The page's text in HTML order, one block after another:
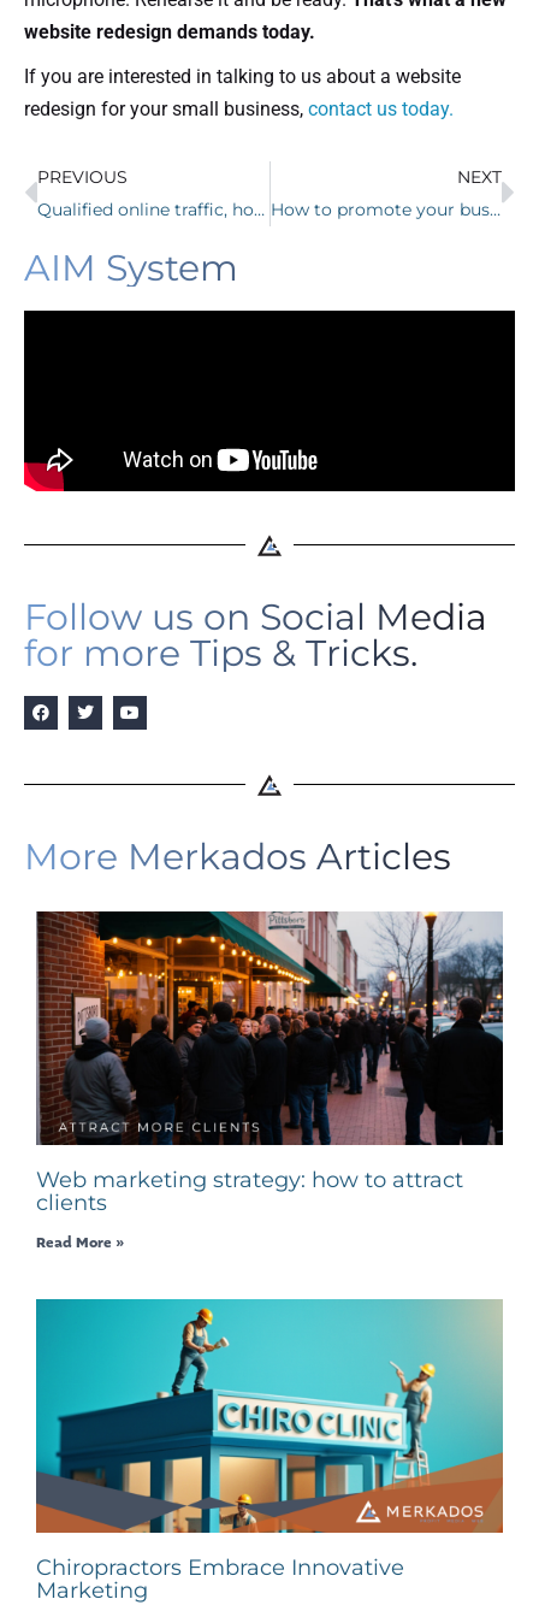
website redesign demands today.
If you are interested in talking to us about a website
redesign for your small business, contact us today.
PREVIOUS
Qualified online traffic, how to get it, while most marketers don’t.
NEXT
How to promote your business and have people want what you offer.
AIM System
Follow us on Social Media
for more Tips & Tricks.
More Merkados Articles
Web marketing strategy: how to attract
clients
Read More »
Chiropractors Embrace Innovative
Marketing